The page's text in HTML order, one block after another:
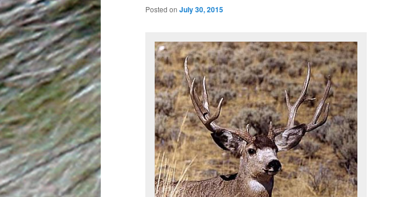
Posted on July 30, 2015